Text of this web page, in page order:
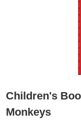
Children's
Monkeys